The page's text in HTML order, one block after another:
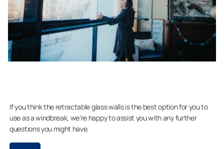
If you think the retractable glass walls is the best option for you to
use as a windbreak, we’re happy to assist you with any further
questions you might have.